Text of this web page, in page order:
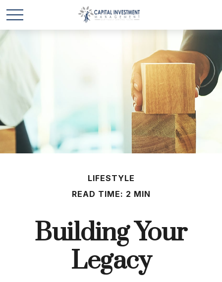
LIFESTYLE
READ TIME: 2 MIN
Building Your
Legacy